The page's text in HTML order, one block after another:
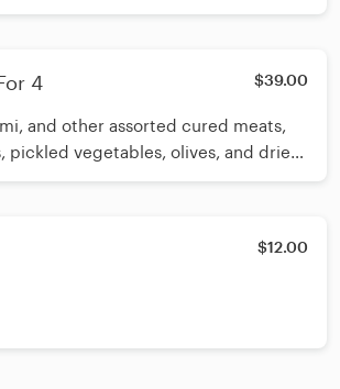
other assorted cured meats, artisan
4 $39.00
and other assorted cured meats,
pickled vegetables, olives, and dried
other assorted cured meats, artisan
$12.00